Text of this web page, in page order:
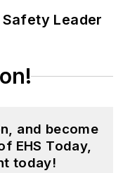
Leader
and become
EHS Today,
today!